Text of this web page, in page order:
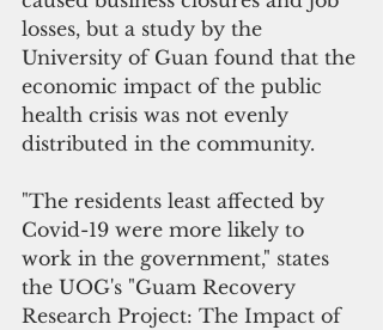
losses, but a study by the
University of Guan found that the
economic impact of the public
health crisis was not evenly
distributed in the community.
"The residents least affected by
Covid-19 were more likely to
work in the government," states
the UOG's "Guam Recovery
Research Project: The Impact of